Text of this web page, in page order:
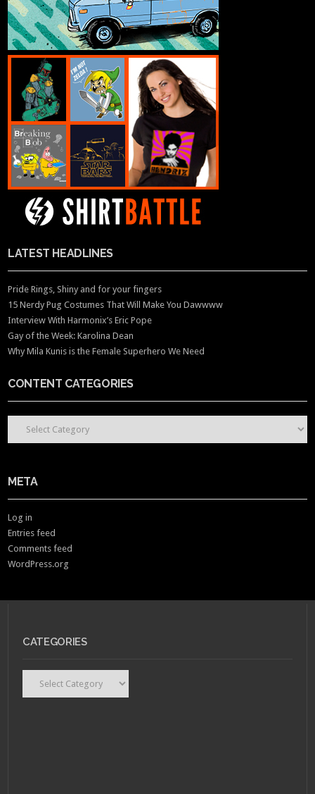
LATEST HEADLINES
Pride Rings, Shiny and for your fingers
15 Nerdy Pug Costumes That Will Make You Dawwww
Interview With Harmonix’s Eric Pope
Gay of the Week: Karolina Dean
Why Mila Kunis is the Female Superhero We Need
CONTENT CATEGORIES
CONTENT CATEGORIES
META
Log in
Entries feed
Comments feed
WordPress.org
CATEGORIES